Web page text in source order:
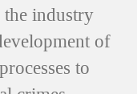
the industry
of
to